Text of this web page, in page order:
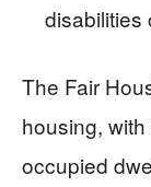
disabilities
The Fair
housing,
occupied